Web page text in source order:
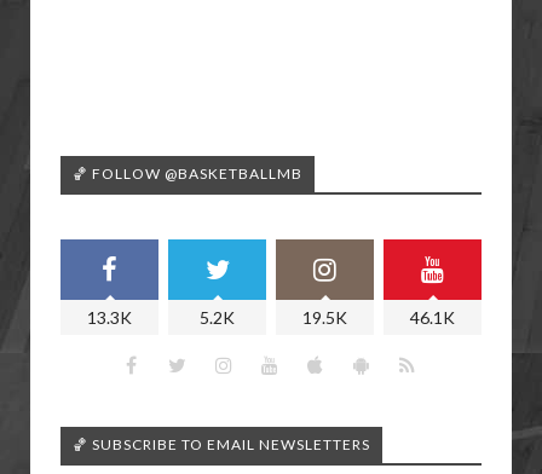
🏀 FOLLOW @BASKETBALLMB
13.3K 5.2K 19.5K 46.1K
🏀 SUBSCRIBE TO EMAIL NEWSLETTERS